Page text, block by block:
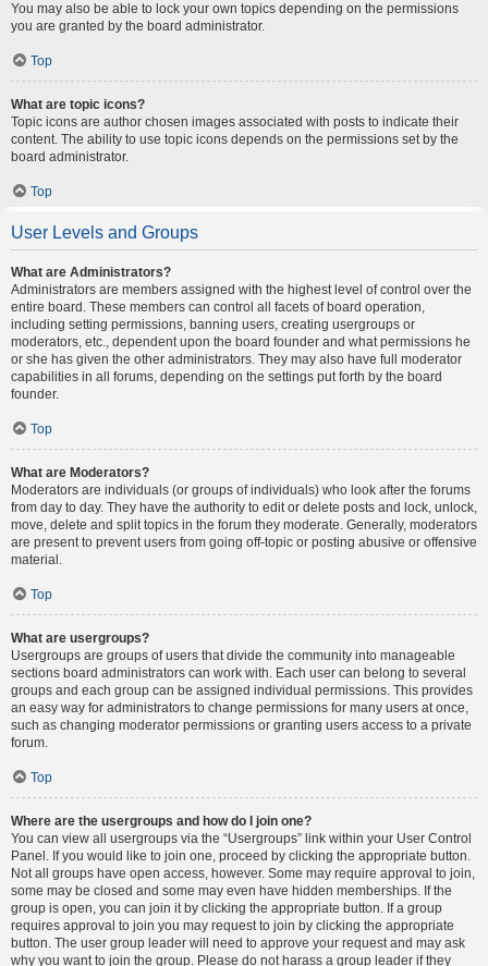
You may also be able to lock your own topics depending on the permissions
you are granted by the board administrator.
Top
What are topic icons?
Topic icons are author chosen images associated with posts to indicate their
content. The ability to use topic icons depends on the permissions set by the
board administrator.
Top
User Levels and Groups
What are Administrators?
Administrators are members assigned with the highest level of control over the
entire board. These members can control all facets of board operation,
including setting permissions, banning users, creating usergroups or
moderators, etc., dependent upon the board founder and what permissions he
or she has given the other administrators. They may also have full moderator
capabilities in all forums, depending on the settings put forth by the board
founder.
Top
What are Moderators?
Moderators are individuals (or groups of individuals) who look after the forums
from day to day. They have the authority to edit or delete posts and lock, unlock,
move, delete and split topics in the forum they moderate. Generally, moderators
are present to prevent users from going off-topic or posting abusive or offensive
material.
Top
What are usergroups?
Usergroups are groups of users that divide the community into manageable
sections board administrators can work with. Each user can belong to several
groups and each group can be assigned individual permissions. This provides
an easy way for administrators to change permissions for many users at once,
such as changing moderator permissions or granting users access to a private
forum.
Top
Where are the usergroups and how do I join one?
You can view all usergroups via the “Usergroups” link within your User Control
Panel. If you would like to join one, proceed by clicking the appropriate button.
Not all groups have open access, however. Some may require approval to join,
some may be closed and some may even have hidden memberships. If the
group is open, you can join it by clicking the appropriate button. If a group
requires approval to join you may request to join by clicking the appropriate
button. The user group leader will need to approve your request and may ask
why you want to join the group. Please do not harass a group leader if they